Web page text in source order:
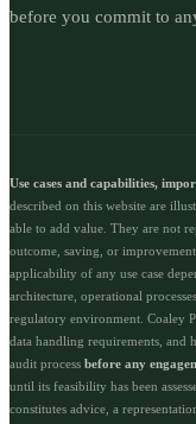
before you commit to
Use cases and capabilities,
described on this website are
able to add value. They are not
outcome, saving, or
applicability of any use case
architecture, operational
regulatory environment. Coaley
data handling requirements, and
audit process before any
until its feasibility has been
constitutes advice, a